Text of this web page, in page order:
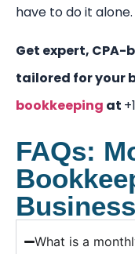
have to do it alone.
Get expert,
tailored for your
bookkeeping at
FAQs:
What is a